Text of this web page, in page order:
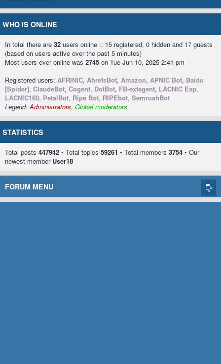
WHO IS ONLINE
In total there are 32 users online :: 15 registered, 0 hidden and 17 guests
(based on users active over the past 5 minutes)
Most users ever online was 2745 on Tue Jun 10, 2025 2:41 pm
Registered users: AFRINIC, AhrefsBot, Amazon, APNIC Bot, Baidu
[Spider], ClaudeBot, Cogent, DotBot, FB-extagent, LACNIC Exp,
LACNIC160, PetalBot, Ripe Bot, RIPEbot, SemrushBot
Legend:Administrators, Global moderators
STATISTICS
Total posts 447942 • Total topics 59261 • Total members 3754 • Our
newest member User18
FORUM MENU